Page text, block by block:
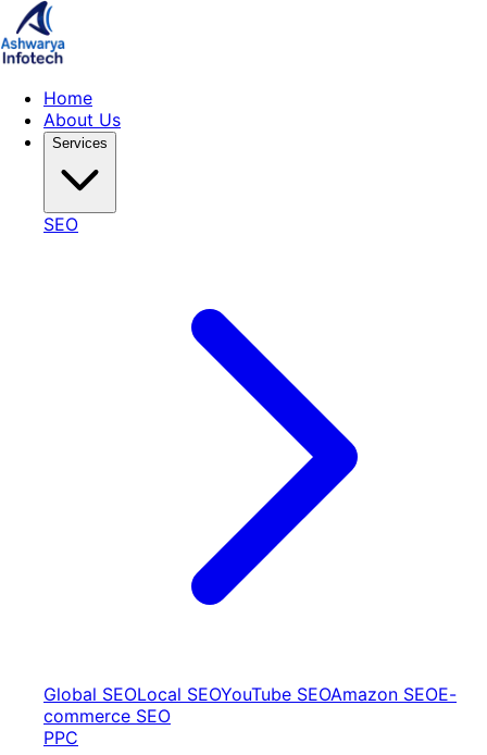
Home
About Us
Services
SEO
Global SEOLocal SEOYouTube SEOAmazon SEOE-
commerce SEO
PPC